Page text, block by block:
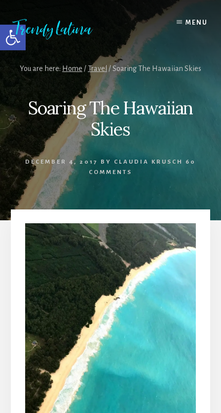
Open toolbar
content
primary
sidebar
footer
MENU
You are here: Home /Travel /Soaring The Hawaiian Skies
Soaring The Hawaiian
Skies
DECEMBER 4, 2017 BY CLAUDIA KRUSCH
60
COMMENTS